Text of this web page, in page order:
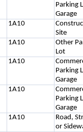
Parking
Garage
1A10
Site
1A10
Other
Lot
1A10
Parking
Garage
1A10
Parking
Garage
1A10
Road,
or